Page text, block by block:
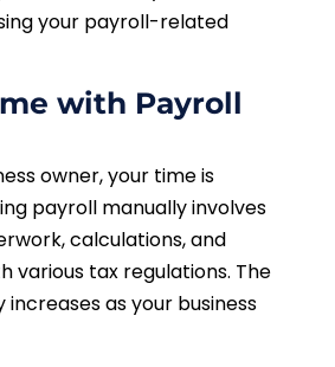
your payroll-related
with Payroll
owner, your time is
payroll manually involves
calculations, and
various tax regulations. The
as your business